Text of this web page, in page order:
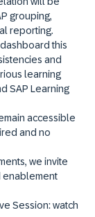
grouping,
reporting.
this
and
learning
SAP Learning
accessible
and no
we invite
enablement
Session: watch